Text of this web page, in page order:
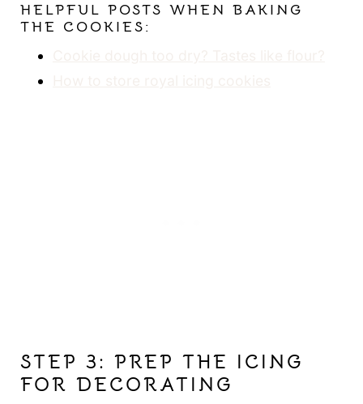
HELPFUL POSTS WHEN BAKING
THE COOKIES:
STEP 3: PREP THE ICING
FOR DECORATING